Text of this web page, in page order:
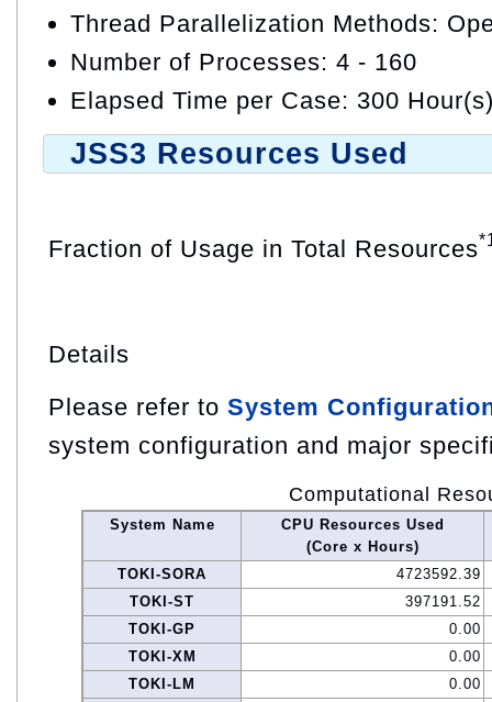
Thread Parallelization Methods:
Number of Processes: 4 - 160
Elapsed Time per Case: 300
JSS3 Resources Used
Fraction of Usage in Total Resources
Details
Please refer to System
system configuration and major
Computational
System Name
CPU Resources Used
(Core x Hours)
TOKI-SORA
4723592.39
TOKI-ST
397191.52
TOKI-GP
0.00
TOKI-XM
0.00
TOKI-LM
0.00